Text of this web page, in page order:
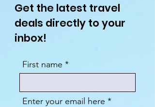
Get the latest travel
deals directly to your
inbox!
First name
Enter your email here